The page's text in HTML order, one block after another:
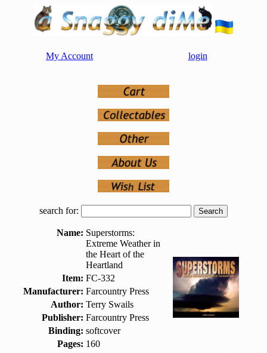
My Account login
search for:
Name: Superstorms:
Extreme Weather in
the Heart of the
Heartland
Item: FC-332
Manufacturer: Farcountry Press
Author: Terry Swails
Publisher: Farcountry Press
Binding: softcover
Pages: 160